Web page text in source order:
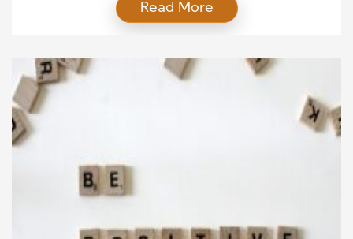
someone’s heart. In a world that often feels rushed,
even a little care can stand out. Many people go
act can […]
Read More